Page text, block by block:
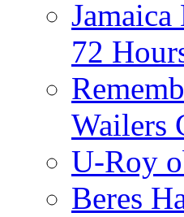
72
Wailers
U-Roy
Beres